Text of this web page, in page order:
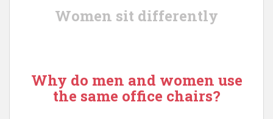
Women sit differently
Why do men and women use
the same office chairs?